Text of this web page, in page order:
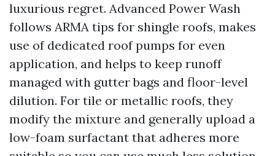
luxurious regret. Advanced Power Wash
follows ARMA tips for shingle roofs, makes
use of dedicated roof pumps for even
application, and helps to keep runoff
managed with gutter bags and floor-level
dilution. For tile or metallic roofs, they
modify the mixture and generally upload a
low-foam surfactant that adheres more